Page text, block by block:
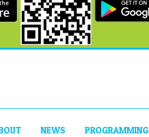
NEWS PROGRAMMING